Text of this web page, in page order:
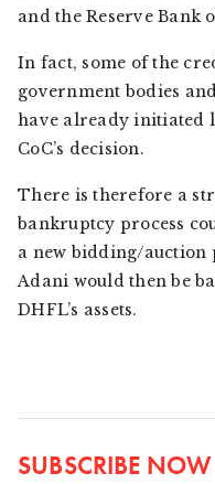
and the Reserve Bank
In fact, some of the
government bodies
have already initiated
CoC’s decision.
There is therefore a
bankruptcy process
a new bidding/auction
Adani would then be
DHFL’s assets.
SUBSCRIBE NOW